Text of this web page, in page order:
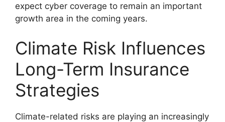
expect cyber coverage to remain an important
growth area in the coming years.
Climate Risk Influences
Long-Term Insurance
Strategies
Climate-related risks are playing an increasingly